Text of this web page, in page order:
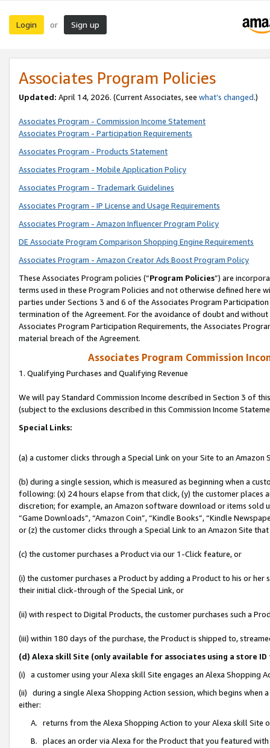
Login or Sign up
Associates Program Policies
Updated: April 14, 2026. (Current Associates, see what’s changed.)
Associates Program - Commission Income Statement
Associates Program - Participation Requirements
Associates Program - Products Statement
Associates Program - Mobile Application Policy
Associates Program - Trademark Guidelines
Associates Program - IP License and Usage Requirements
Associates Program - Amazon Influencer Program Policy
DE Associate Program Comparison Shopping Engine Requirements
Associates Program - Amazon Creator Ads Boost Program Policy
These Associates Program policies (“Program Policies”) are
terms used in these Program Policies and not otherwise defined
parties under Sections 3 and 6 of the Associates Program
termination of the Agreement. For the avoidance of doubt and
Associates Program Participation Requirements, the Associates
material breach of the Agreement.
Associates Program Commission
1. Qualifying Purchases and Qualifying Revenue
We will pay Standard Commission Income described in Section 3 of
(subject to the exclusions described in this Commission Income
Special Links:
(a) a customer clicks through a Special Link on your Site to an Amazon
(b) during a single session, which is measured as beginning when a
following: (x) 24 hours elapse from that click, (y) the customer
discretion; for example, an Amazon software download or items sold
“Game Downloads”, “Amazon Coin”, “Kindle Books”, “Kindle
or (z) the customer clicks through a Special Link to an Amazon Site
(c) the customer purchases a Product via our 1-Click feature, or
(i) the customer purchases a Product by adding a Product to his or
their initial click-through of the Special Link, or
(ii) with respect to Digital Products, the customer purchases such a
(iii) within 180 days of the purchase, the Product is shipped to,
(d) Alexa skill Site (only available for associates using a store
(i) a customer using your Alexa skill Site engages an Alexa Shopping
(ii) during a single Alexa Shopping Action session, which begins when
either:
A. returns from the Alexa Shopping Action to your Alexa skill Site
B. places an order via Alexa for the Product that you featured with